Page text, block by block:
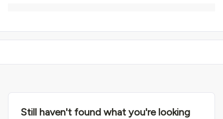
Still haven't found what you're looking